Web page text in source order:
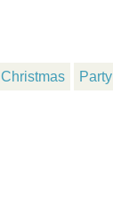
Christmas Party